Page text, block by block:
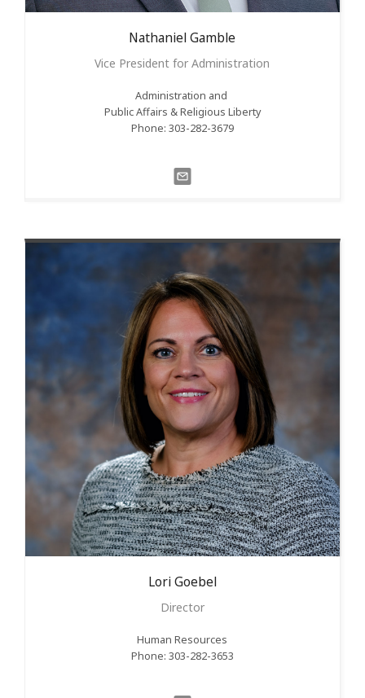
Nathaniel Gamble
Vice President for Administration
Administration and
Public Affairs &Religious Liberty
Phone: 303-282-3679
LoriGoebel
Director
Human Resources
Phone: 303-282-3653